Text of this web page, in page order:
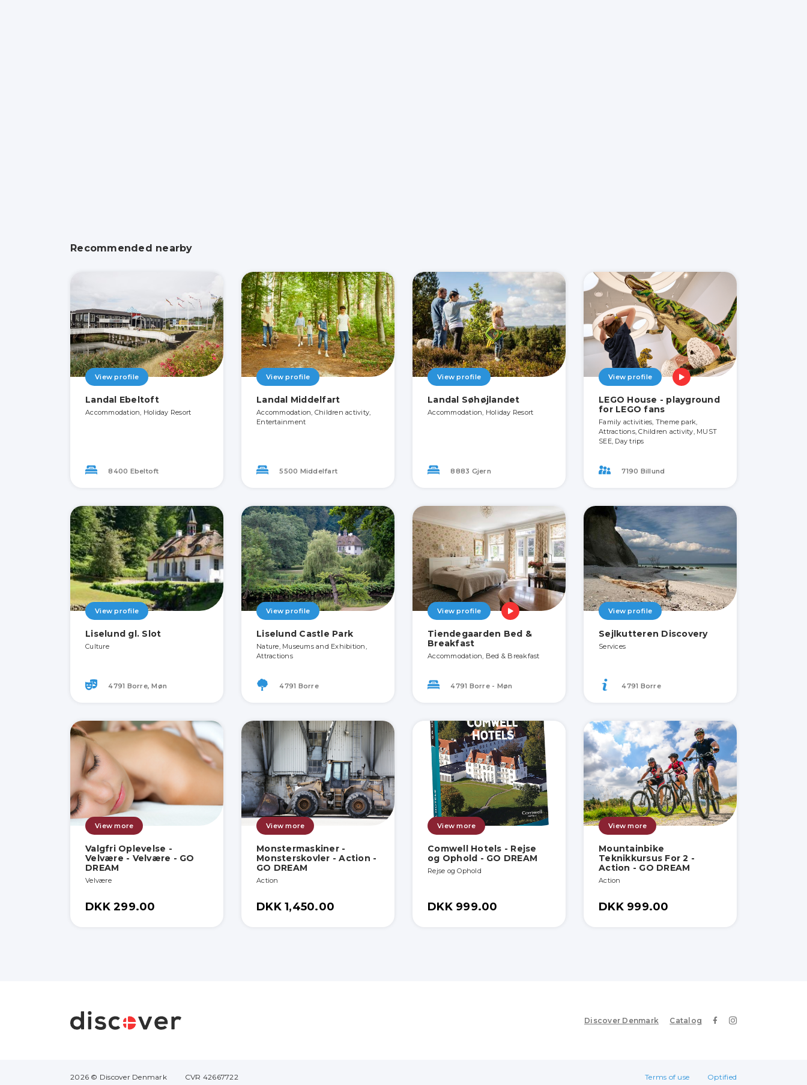
Recommended nearby
View profile
Landal Ebeltoft
Accommodation, Holiday Resort
8400 Ebeltoft
View profile
Landal Middelfart
Accommodation, Children activity,
Entertainment
5500 Middelfart
View profile
Landal Søhøjlandet
Accommodation, Holiday Resort
8883 Gjern
View profile
LEGO House - playground
for LEGO fans
Family activities, Theme park,
Attractions, Children activity, MUST
SEE, Day trips
7190 Billund
View profile
Liselund gl. Slot
Culture
4791 Borre, Møn
View profile
Liselund Castle Park
Nature, Museums and Exhibition,
Attractions
4791 Borre
View profile
Tiendegaarden Bed &
Breakfast
Accommodation, Bed & Breakfast
4791 Borre - Møn
View profile
Sejlkutteren Discovery
Services
4791 Borre
View more
Valgfri Oplevelse -
Velvære - Velvære - GO
DREAM
Velvære
DKK 299.00
View more
Monstermaskiner -
Monsterskovler - Action -
GO DREAM
Action
DKK 1,450.00
View more
Comwell Hotels - Rejse
og Ophold - GO DREAM
Rejse og Ophold
DKK 999.00
View more
Mountainbike
Teknikkursus For 2 -
Action - GO DREAM
Action
DKK 999.00
Discover Denmark Catalog
2026 © Discover Denmark CVR 42667722 Terms of use Optified